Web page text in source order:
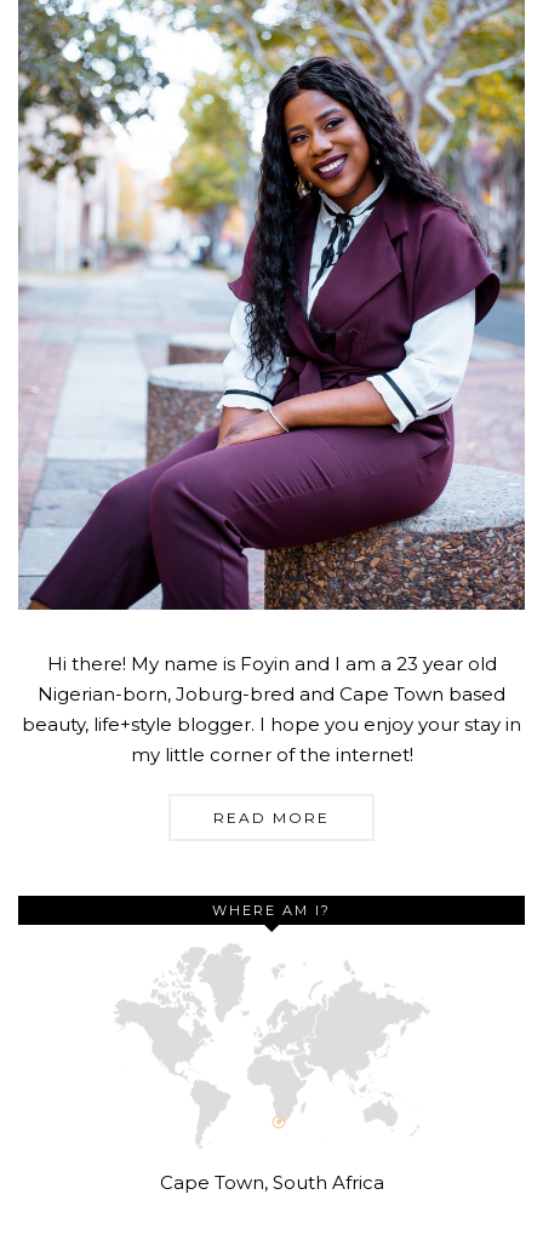
Hi there! My name is Foyin and I am a 23 year old
Nigerian-born, Joburg-bred and Cape Town based
beauty, life+style blogger. I hope you enjoy your stay in
my little corner of the internet!
READ MORE
WHERE AM I?
Cape Town, South Africa